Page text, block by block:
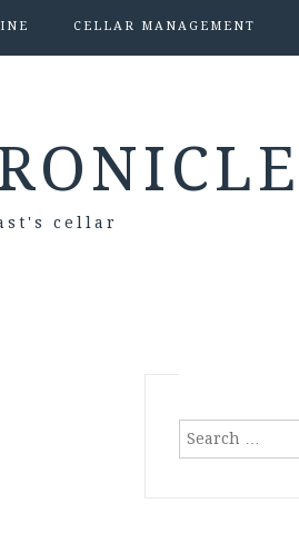
CELLAR MANAGEMENT
cellar
Search